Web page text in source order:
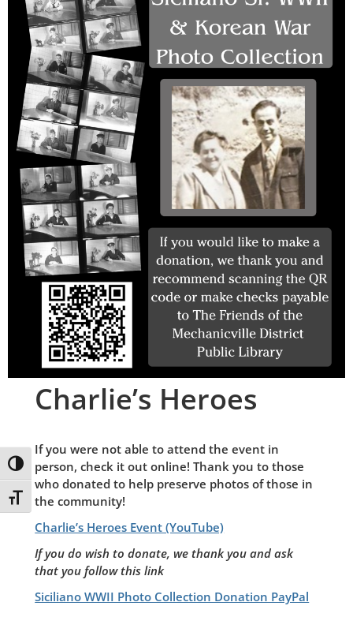
Toggle High Contrast
Toggle Font size
Charlie’s Heroes
If you were not able to attend the event in
person, check it out online! Thank you to those
who donated to help preserve photos of those in
the community!
Charlie’s Heroes Event (YouTube)
If you do wish to donate, we thank you and ask
that you follow this link
Siciliano WWII Photo Collection Donation PayPal